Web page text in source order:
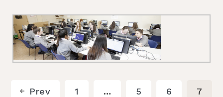
Prev 1 … 5 6 7